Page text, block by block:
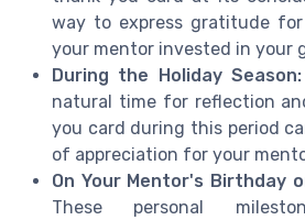
way to express gratitude
your mentor invested in your
During the Holiday Season:
natural time for reflection
you card during this period
of appreciation for your
On Your Mentor's Birthday
These personal